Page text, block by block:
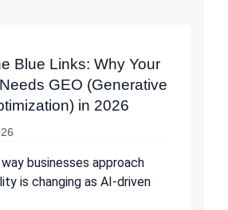
Blue Links: Why Your
GEO (Generative
in 2026
businesses approach
is changing as AI-driven